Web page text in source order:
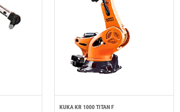
KUKA KR 1000 TITAN F